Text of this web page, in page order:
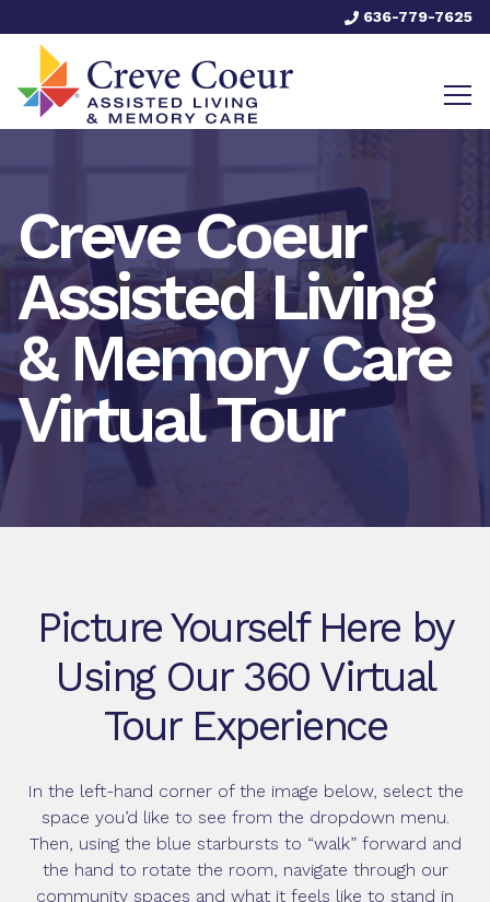
636-779-7625
Creve Coeur
Assisted Living
& Memory Care
Virtual Tour
Picture Yourself Here by
Using Our 360 Virtual
Tour Experience
In the left-hand corner of the image below, select the
space you’d like to see from the dropdown menu.
Then, using the blue starbursts to “walk” forward and
the hand to rotate the room, navigate through our
community spaces and what it feels like to stand in